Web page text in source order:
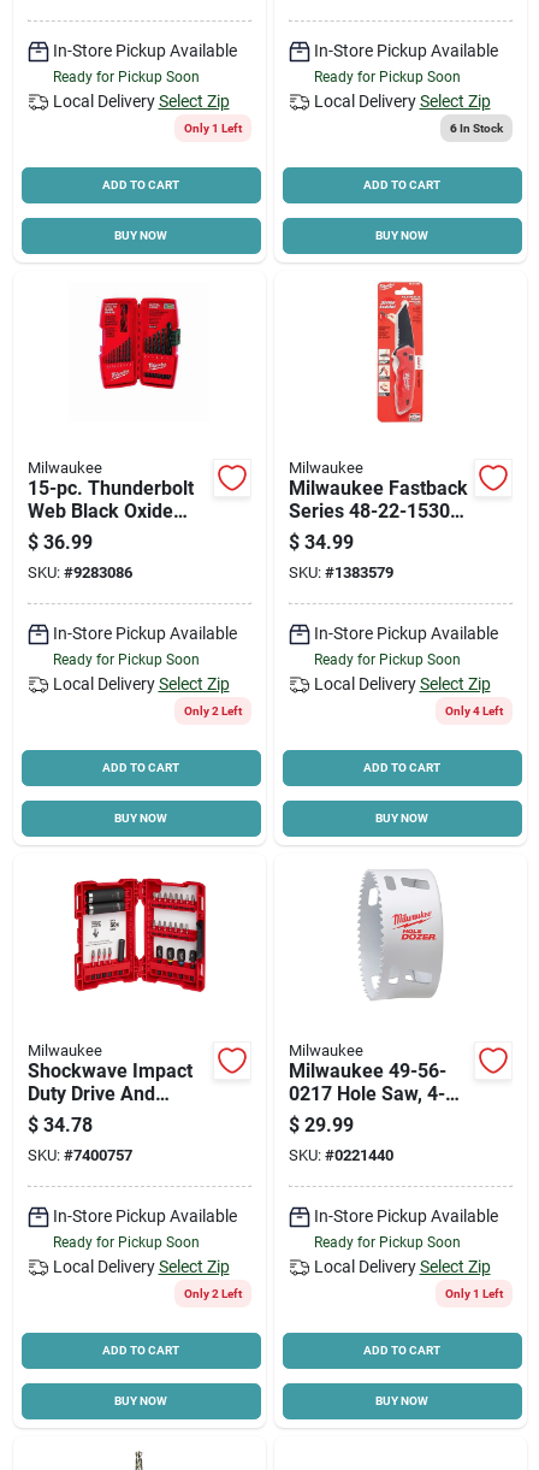
In-Store Pickup Available
Ready for Pickup Soon
Local Delivery Select Zip
Only 1 Left
ADD TO CART
BUY NOW
In-Store Pickup Available
Ready for Pickup Soon
Local Delivery Select Zip
6In Stock
ADD TO CART
BUY NOW
Milwaukee
15-pc. Thunderbolt
Web Black Oxide
Drill Bit Set, Jobber
Length
$ 36.99
SKU: #9283086
In-Store Pickup Available
Ready for Pickup Soon
Local Delivery Select Zip
Only 2 Left
ADD TO CART
BUY NOW
Milwaukee
Milwaukee Fastback
Series 48-22-1530
Utility Knife, 3 In L
Blade, Stainless
Steel Blade,
Contour-grip Handle,
Red Handle
$ 34.99
SKU: #1383579
In-Store Pickup Available
Ready for Pickup Soon
Local Delivery Select Zip
Only 4 Left
ADD TO CART
BUY NOW
Milwaukee
Shockwave Impact
Duty Drive And
Fasten Bit Set (26-
piece) - Heat-treated
Steel
$ 34.78
SKU: #7400757
In-Store Pickup Available
Ready for Pickup Soon
Local Delivery Select Zip
Only 2 Left
ADD TO CART
BUY NOW
Milwaukee
Milwaukee 49-56-
0217 Hole Saw, 4-
1/8 In Dia, 1-5/8 In D
Cutting, 5/8-18
Arbor, Bi-metal
Cutting Edge
$ 29.99
SKU: #0221440
In-Store Pickup Available
Ready for Pickup Soon
Local Delivery Select Zip
Only 1 Left
ADD TO CART
BUY NOW